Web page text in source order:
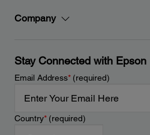
Company
Stay Connected with Epson
Email Address*(required)
Country*(required)